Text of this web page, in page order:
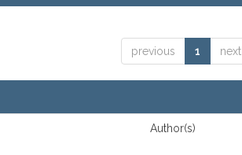
previous 1 next
Author(s)